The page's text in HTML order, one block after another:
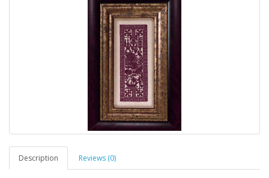
Description Reviews (0)